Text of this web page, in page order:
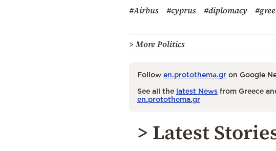
#Airbus #cyprus #diplomacy
> More Politics
Follow en.protothema.gr on Google
See all the latest News from Greece
en.protothema.gr
> Latest